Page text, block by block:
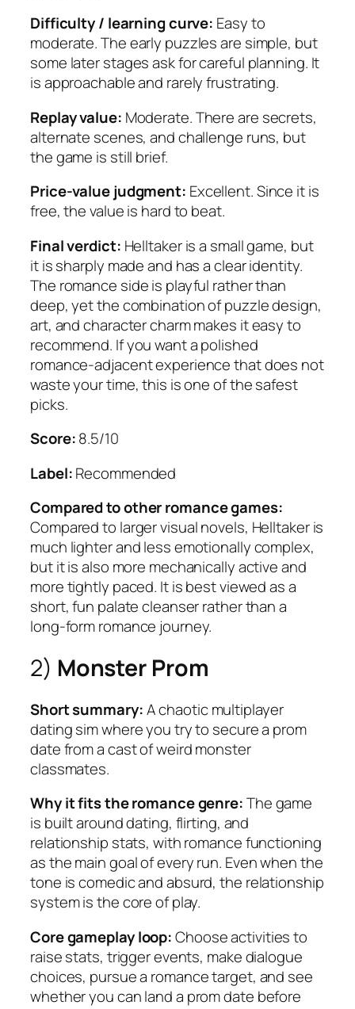
Difficulty / learning curve: Easy to
moderate. The early puzzles are simple, but
some later stages ask for careful planning. It
is approachable and rarely frustrating.
Replay value: Moderate. There are secrets,
alternate scenes, and challenge runs, but
the game is still brief.
Price-value judgment: Excellent. Since it is
free, the value is hard to beat.
Final verdict: Helltaker is a small game, but
it is sharply made and has a clear identity.
The romance side is playful rather than
deep, yet the combination of puzzle design,
art, and character charm makes it easy to
recommend. If you want a polished
romance-adjacent experience that does not
waste your time, this is one of the safest
picks.
Score:8.5/10
Label:Recommended
Compared to other romance games:
Compared to larger visual novels, Helltaker is
much lighter and less emotionally complex,
but it is also more mechanically active and
more tightly paced. It is best viewed as a
short, fun palate cleanser rather than a
long-form romance journey.
2) Monster Prom
Short summary:A chaotic multiplayer
dating sim where you try to secure a prom
date from a cast of weird monster
classmates.
Why it fits the romance genre:The game
is built around dating, flirting, and
relationship stats, with romance functioning
as the main goal of every run. Even when the
tone is comedic and absurd, the relationship
system is the core of play.
Core gameplay loop:Choose activities to
raise stats, trigger events, make dialogue
choices, pursue a romance target, and see
whether you can land a prom date before